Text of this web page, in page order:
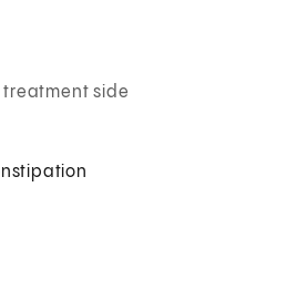
side